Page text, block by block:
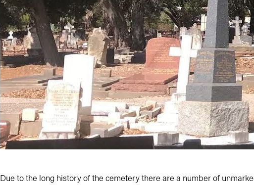
Due to the long history of the cemetery there are a number of